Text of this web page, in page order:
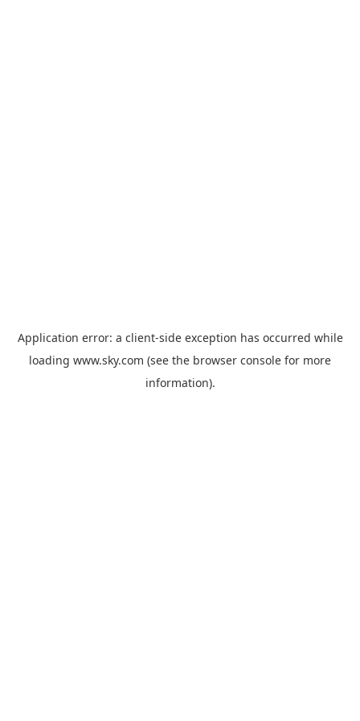
Application error: a client-side exception has occurred while
loading www.sky.com (see the browser console for more
information).